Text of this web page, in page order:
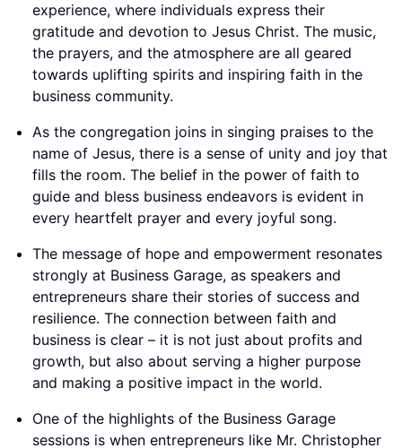
experience, where individuals express their
gratitude and devotion to Jesus Christ. The music,
the prayers, and the atmosphere are all geared
towards uplifting spirits and inspiring faith in the
business community.
As the congregation joins in singing praises to the
name of Jesus, there is a sense of unity and joy that
fills the room. The belief in the power of faith to
guide and bless business endeavors is evident in
every heartfelt prayer and every joyful song.
The message of hope and empowerment resonates
strongly at Business Garage, as speakers and
entrepreneurs share their stories of success and
resilience. The connection between faith and
business is clear – it is not just about profits and
growth, but also about serving a higher purpose
and making a positive impact in the world.
One of the highlights of the Business Garage
sessions is when entrepreneurs like Mr. Christopher